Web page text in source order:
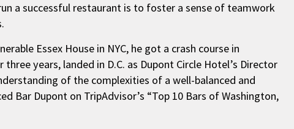
a successful restaurant is to foster a sense of teamwork
Essex House in NYC, he got a crash course in
years, landed in D.C. as Dupont Circle Hotel’s Director
of the complexities of a well-balanced and
Bar Dupont on TripAdvisor’s “Top 10 Bars of Washington,